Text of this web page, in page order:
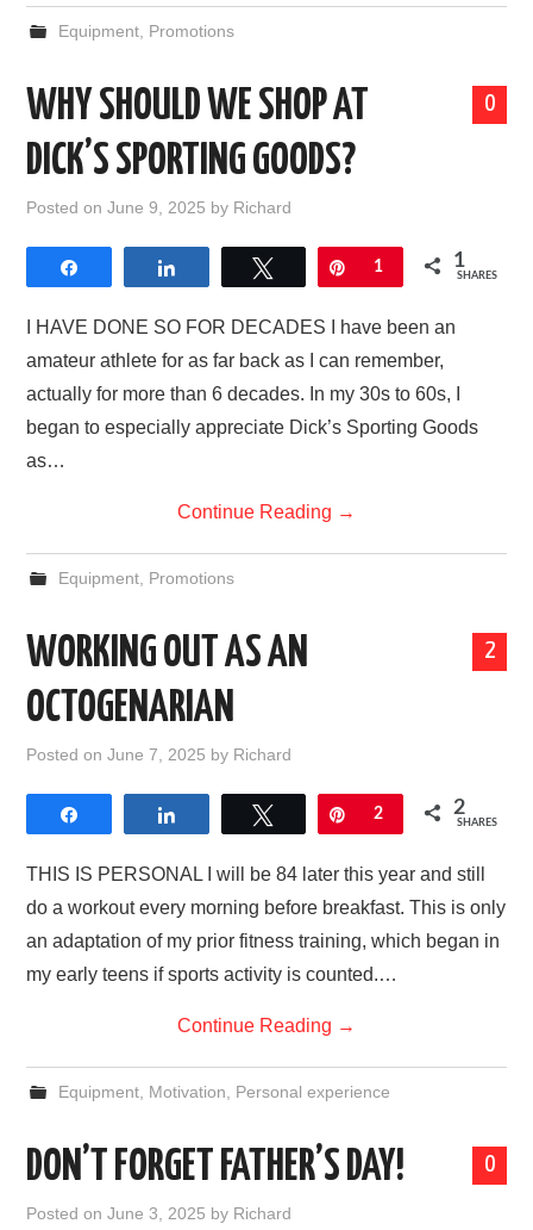
Equipment, Promotions
0
WHY SHOULD WE SHOP AT
DICK’S SPORTING GOODS?
Posted onJune 9, 2025 by Richard
Tweet Pin
1 1
SHARES
I HAVE DONE SO FOR DECADES I have been an
amateur athlete for as far back as I can remember,
actually for more than 6 decades. In my 30s to 60s, I
began to especially appreciate Dick’s Sporting Goods
as…
Continue Reading →
Equipment, Promotions
2
WORKING OUT AS AN
OCTOGENARIAN
Posted onJune 7, 2025 by Richard
Tweet Pin
2 2
SHARES
THIS IS PERSONAL I will be 84 later this year and still
do a workout every morning before breakfast. This is only
an adaptation of my prior fitness training, which began in
my early teens if sports activity is counted.…
Continue Reading →
Equipment, Motivation Personal experience
0
DON’T FORGET FATHER’S DAY!
Posted onJune 3, 2025 by Richard